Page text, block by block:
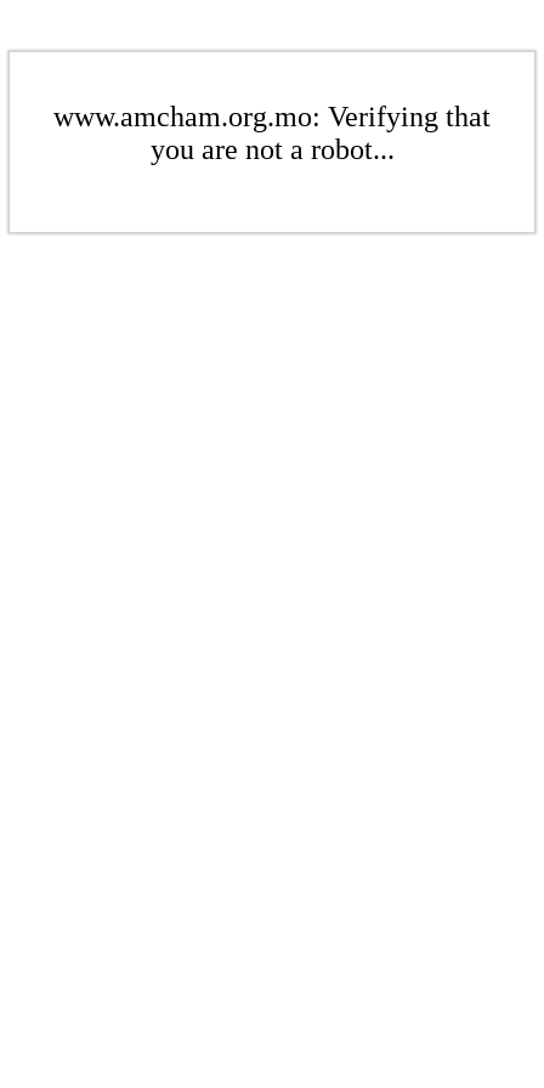
www.amcham.org.mo: Verifying that
you are not a robot...